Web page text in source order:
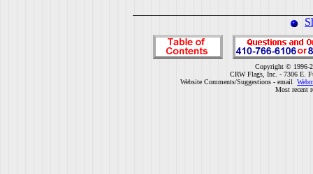
Copyright © 1996-
CRW Flags, Inc. - 7306 E.
Website Comments/Suggestions - email
Most recent